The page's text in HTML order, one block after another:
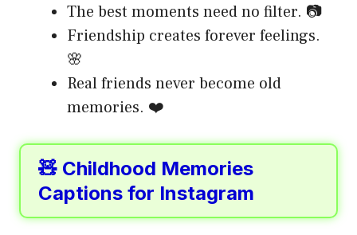
The best moments need no filter. 📷
Friendship creates forever feelings.
🌸
Real friends never become old
memories. ❤️
🧸 Childhood Memories
Captions for Instagram